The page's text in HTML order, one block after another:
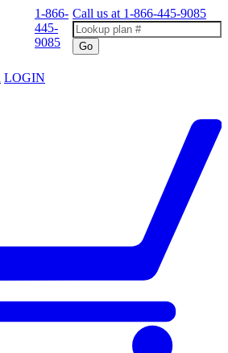
1-866-
445-
9085
Call us at 1-866-445-9085
Go
LOGIN